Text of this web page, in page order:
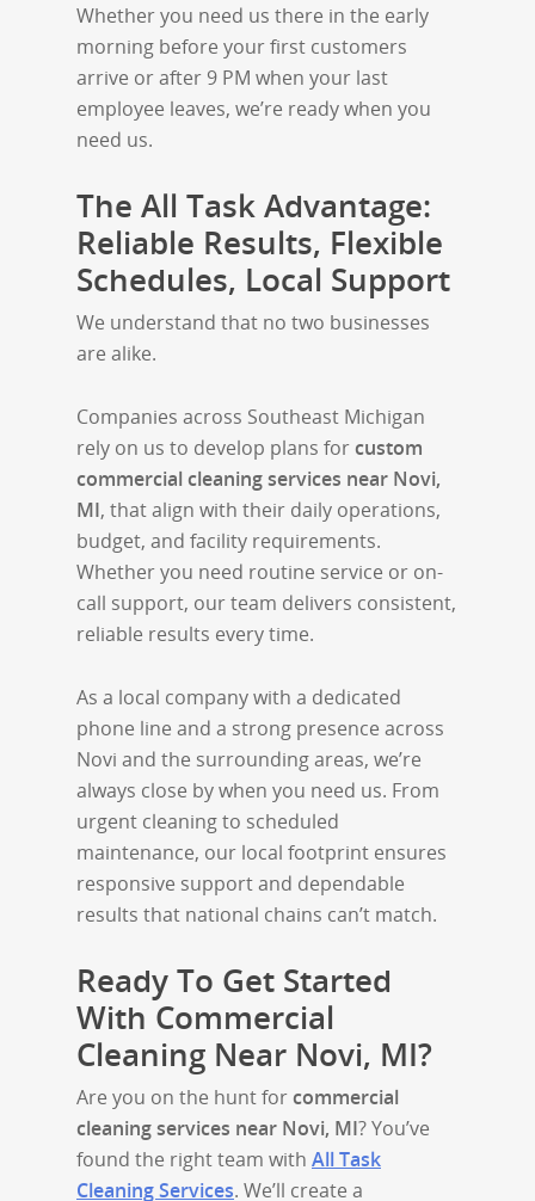
Whether you need us there in the early
morning before your first customers
arrive or after 9 PM when your last
employee leaves, we’re ready when you
need us.
The All Task Advantage:
Reliable Results, Flexible
Schedules, Local Support
We understand that no two businesses
are alike.
Companies across Southeast Michigan
rely on us to develop plans forcustom
commercial cleaning services near Novi,
MI, that align with their daily operations,
budget, and facility requirements.
Whether you need routine service or on-
call support, our team delivers consistent,
reliable results every time.
As a local company with a dedicated
phone line and a strong presence across
Novi and the surrounding areas, we’re
always close by when you need us. From
urgent cleaning to scheduled
maintenance, our local footprint ensures
responsive support and dependable
results that national chains can’t match.
Ready To Get Started
With Commercial
Cleaning Near Novi, MI?
Are you on the hunt forcommercial
cleaning services near Novi, MI? You’ve
found the right team with All Task
Cleaning Services. We’ll create a